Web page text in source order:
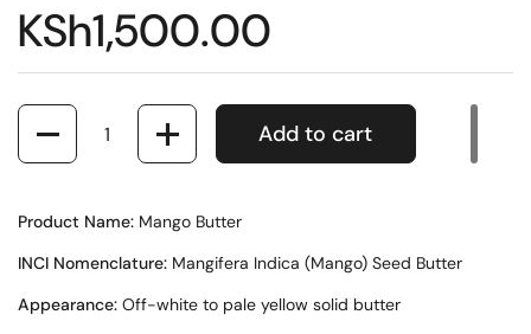
KSh1,500.00
Quantity
Add to cart
Product Name: Mango Butter
INCI Nomenclature: Mangifera Indica (Mango) Seed Butter
Appearance: Off-white to pale yellow solid butter